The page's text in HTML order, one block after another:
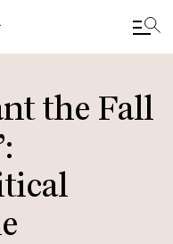
the Fall